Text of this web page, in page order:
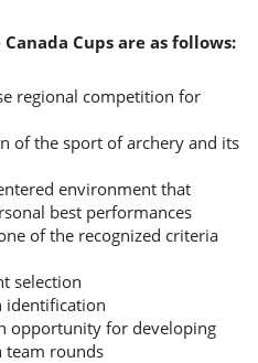
Cups are as follows:
regional competition for
of the sport of archery and its
environment that
best performances
of the recognized criteria
selection
identification
opportunity for developing
team rounds